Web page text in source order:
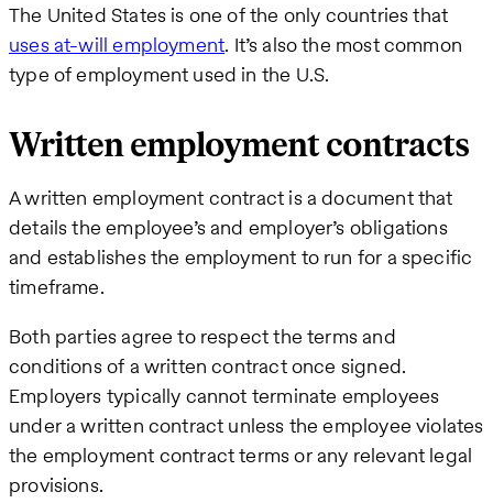
The United States is one of the only countries that
uses at-will employment. It’s also the most common
type of employment used in the U.S.
Written employment contracts
A written employment contract is a document that
details the employee’s and employer’s obligations
and establishes the employment to run for a specific
timeframe.
Both parties agree to respect the terms and
conditions of a written contract once signed.
Employers typically cannot terminate employees
under a written contract unless the employee violates
the employment contract terms or any relevant legal
provisions.